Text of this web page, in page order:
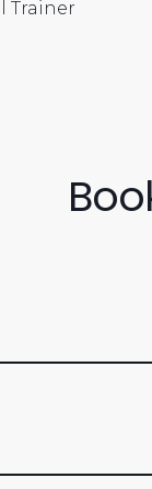
Trainer